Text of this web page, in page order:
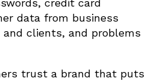
data from business
and clients, and problems
trust a brand that puts